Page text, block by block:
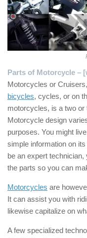
Parts of Motorcycle –
Motorcycles or
bicycles, cycles, or on
motorcycles, is a two or
Motorcycle design
purposes. You might
simple information on
be an expert
the parts so you can
Motorcycles are
It can assist you with
likewise capitalize on
A few specialized